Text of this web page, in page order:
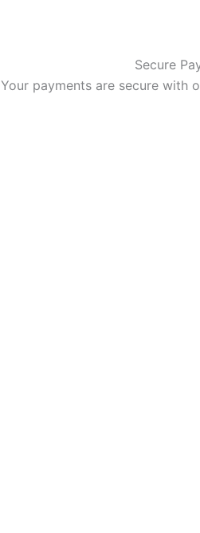
Secure
Your payments are secure with